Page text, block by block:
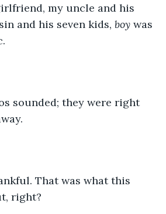
my uncle and his
and his seven kids, boy was
sounded; they were right
That was what this
right?